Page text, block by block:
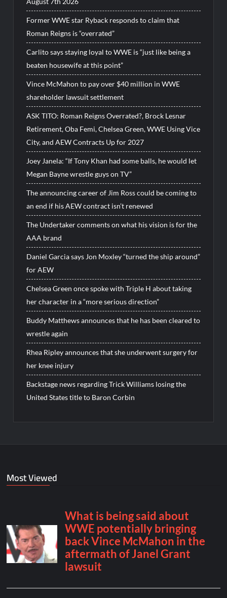
Former WWE star Ryback responds to claim that
Roman Reigns is “overrated”
Carlito says staying loyal to WWE is “just like being a
beaten housewife at this point”
Vince McMahon to pay over $40 million in WWE
shareholder lawsuit settlement
ASK TITO: Roman Reigns Overrated?, Brock Lesnar
Retirement, Oba Femi, Chelsea Green, WWE Using Vice
City, and AEW Contracts Up for 2027
Joey Janela: “If Tony Khan had some balls, he would let
Megan Bayne wrestle guys on TV”
The announcing career of Jim Ross could be coming to
an end if his AEW contract isn’t renewed
The Undertaker comments on what his vision is for the
AAA brand
Daniel Garcia says Jon Moxley “turned the ship around”
for AEW
Chelsea Green once spoke with Triple H about taking
her character in a “more serious direction”
Buddy Matthews announces that he has been cleared to
wrestle again
Rhea Ripley announces that she underwent surgery for
her knee injury
Backstage news regarding Trick Williams losing the
United States title to Baron Corbin
Most Viewed